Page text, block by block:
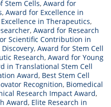
Stem Cells, Award for
, Award for Excellence in
in Therapeutics,
, Award for Research
Scientific Contribution in
, Award for Stem Cell
Research, Award for Young
in Translational Stem Cell
Award, Best Stem Cell
Recognition, Biomedical
Research Impact Award,
Award, Elite Research in